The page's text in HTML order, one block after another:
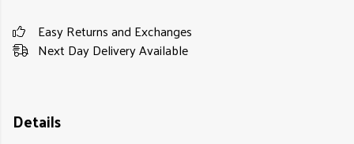
Easy Returns and Exchanges
Next Day Delivery Available
Details